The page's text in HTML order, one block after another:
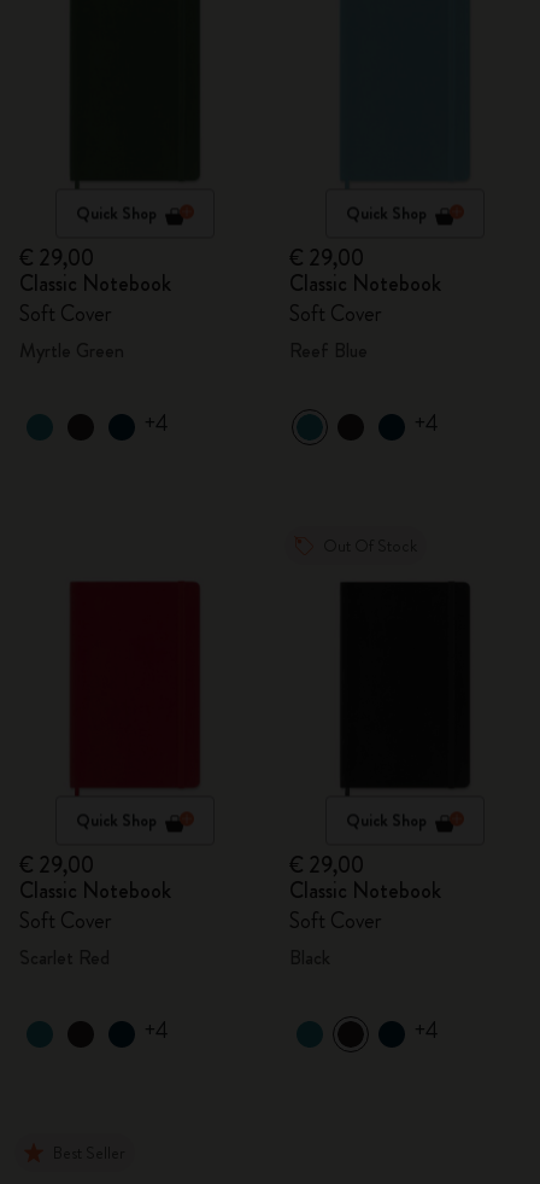
Quick Shop
€ 29,00
Classic Notebook
Soft Cover
+4
Quick Shop
€ 29,00
Classic Notebook
Soft Cover
+4
Quick Shop
€ 29,00
Classic Notebook
Soft Cover
+4
Quick Shop
€ 29,00
Classic Notebook
Soft Cover
+4